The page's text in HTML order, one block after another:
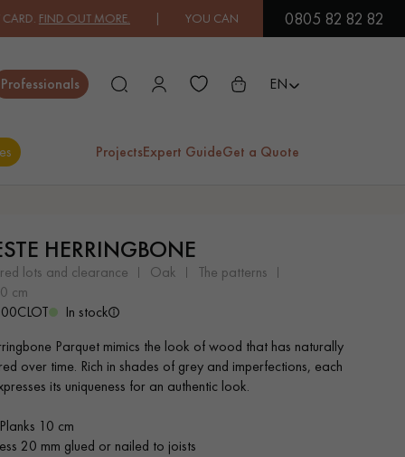
OUT MORE.| YOU CAN PAY IN 3X OR 4X FREE OF CHARGE.
0805 82 82 82
Professionals EN
ProjectsExpert GuideGet a Quote
EXOTIC WOOD
VARNISHED WOOD
FLOORING
WIDE WOOD
FLOORING
OAK WOOD
FLOORING
HERRINGBONE
lots and clearance oak
the patterns
cm
In stock
Parquet mimics the look of wood that has naturally
over time. Rich in shades of grey and imperfections, each
its uniqueness for an authentic look.
10 cm
20 mm glued or nailed to joists